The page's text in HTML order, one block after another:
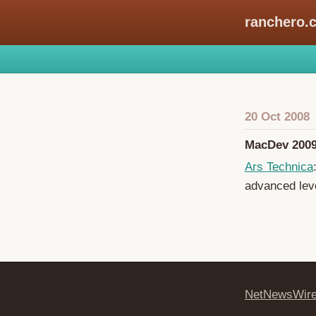
20 Oct 2008
MacDev
Ars Technica
advanced